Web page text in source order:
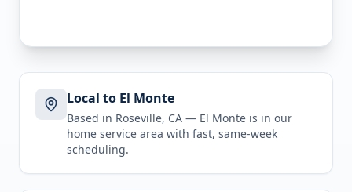
Local to El Monte
Based in Roseville, CA — El Monte is in our
home service area with fast, same-week
scheduling.